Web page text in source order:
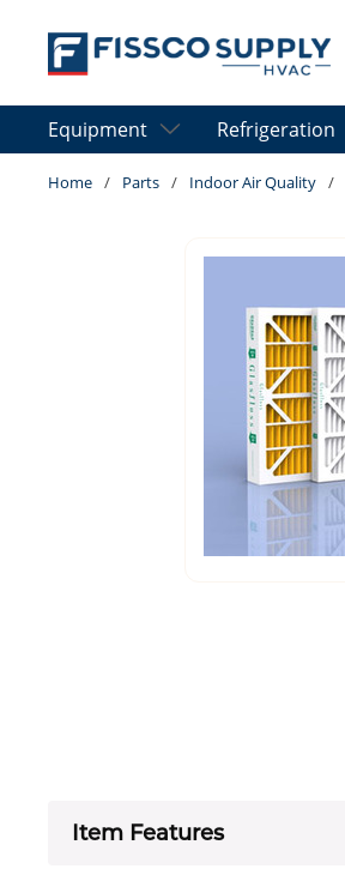
Skip to main content
Equipment Refrigeration
Home / Parts / Indoor Air Quality /
Item Features